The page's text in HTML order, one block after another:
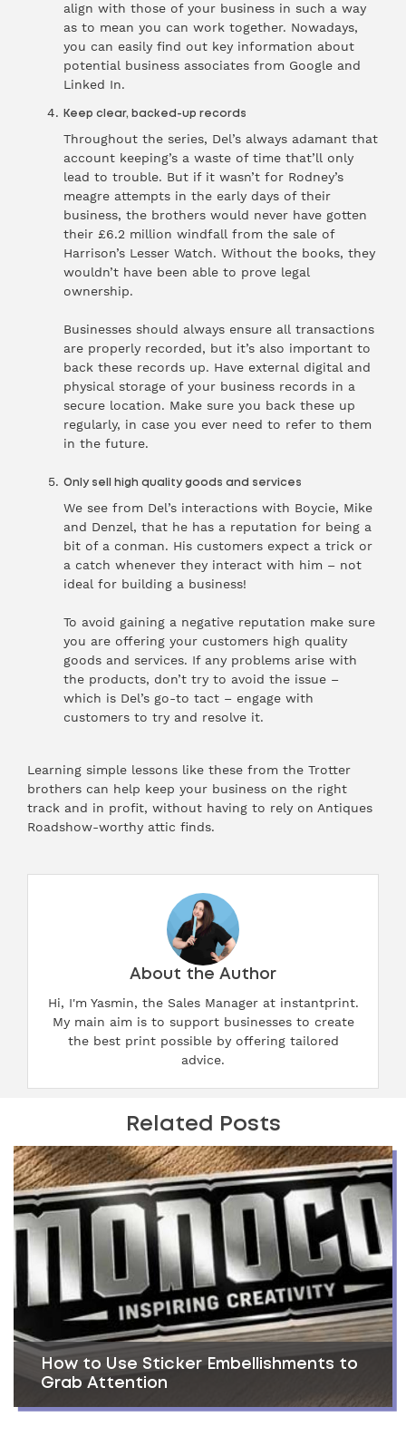
align with those of your business in such a way
as to mean you can work together. Nowadays,
you can easily find out key information about
potential business associates from Google and
Linked In.
Keep clear, backed-up records
Throughout the series, Del’s always adamant that
account keeping’s a waste of time that’ll only
lead to trouble. But if it wasn’t for Rodney’s
meagre attempts in the early days of their
business, the brothers would never have gotten
their £6.2 million windfall from the sale of
Harrison’s Lesser Watch. Without the books, they
wouldn’t have been able to prove legal
ownership.
Businesses should always ensure all transactions
are properly recorded, but it’s also important to
back these records up. Have external digital and
physical storage of your business records in a
secure location. Make sure you back these up
regularly, in case you ever need to refer to them
in the future.
Only sell high quality goods and services
We see from Del’s interactions with Boycie, Mike
and Denzel, that he has a reputation for being a
bit of a conman. His customers expect a trick or
a catch whenever they interact with him – not
ideal for building a business!
To avoid gaining a negative reputation make sure
you are offering your customers high quality
goods and services. If any problems arise with
the products, don’t try to avoid the issue –
which is Del’s go-to tact – engage with
customers to try and resolve it.
Learning simple lessons like these from the Trotter
brothers can help keep your business on the right
track and in profit, without having to rely on Antiques
Roadshow-worthy attic finds.
About the Author
Hi, I'm Yasmin, the Sales Manager at instantprint.
My main aim is to support businesses to create
the best print possible by offering tailored
advice.
Related Posts
How to Use Sticker Embellishments to
Grab Attention